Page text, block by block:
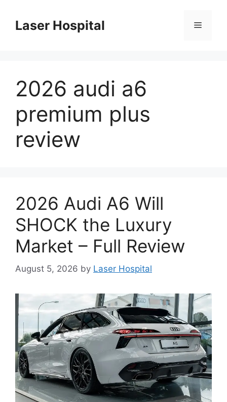
contentLaser Hospital Menu
2026 audi a6
premium plus
review
2026 Audi A6 Will
SHOCK the Luxury
Market – Full Review
August 5, 2026 by Laser Hospital